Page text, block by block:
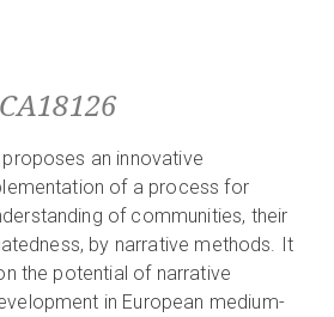
an innovative
of a process for
of communities, their
by narrative methods. It
the potential of narrative
in European medium-